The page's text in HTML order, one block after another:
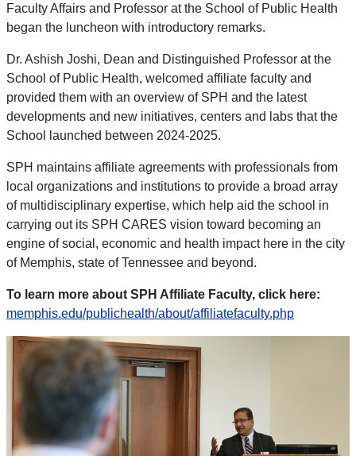
Faculty Affairs and Professor at the School of Public Health
began the luncheon with introductory remarks.
Dr. Ashish Joshi, Dean and Distinguished Professor at the
School of Public Health, welcomed affiliate faculty and
provided them with an overview of SPH and the latest
developments and new initiatives, centers and labs that the
School launched between 2024-2025.
SPH maintains affiliate agreements with professionals from
local organizations and institutions to provide a broad array
of multidisciplinary expertise, which help aid the school in
carrying out its SPH CARES vision toward becoming an
engine of social, economic and health impact here in the city
of Memphis, state of Tennessee and beyond.
To learn more about SPH Affiliate Faculty, click here:
memphis.edu/publichealth/about/affiliatefaculty.php